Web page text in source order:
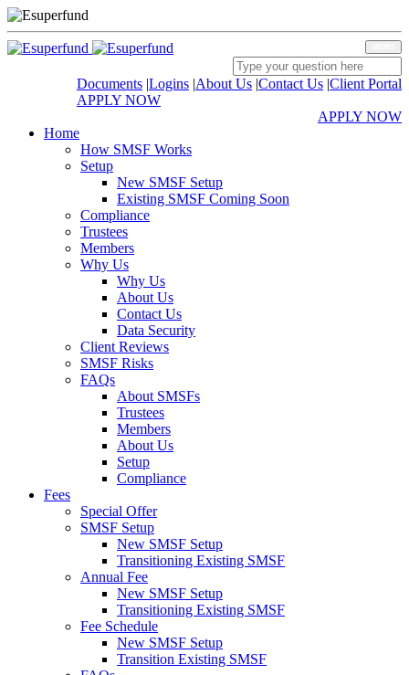
Documents |Logins |About Us |Contact Us |Client Portal
APPLY NOW
APPLY NOW
Home
How SMSF Works
Setup
New SMSF Setup
Existing SMSF Coming Soon
Compliance
Trustees
Members
Why Us
Why Us
About Us
Contact Us
Data Security
Client Reviews
SMSF Risks
FAQs
About SMSFs
Trustees
Members
About Us
Setup
Compliance
Fees
Special Offer
SMSF Setup
New SMSF Setup
Transitioning Existing SMSF
Annual Fee
New SMSF Setup
Transitioning Existing SMSF
Fee Schedule
New SMSF Setup
Transition Existing SMSF